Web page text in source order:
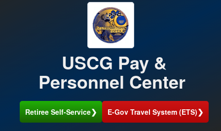
orhttps://means you’ve safely
connected to the .mil website. Share sensitive
information only on official, secure websites.
USCG Pay &
Personnel Center
Retiree Self-Service❯ E-Gov Travel System (ETS)❯